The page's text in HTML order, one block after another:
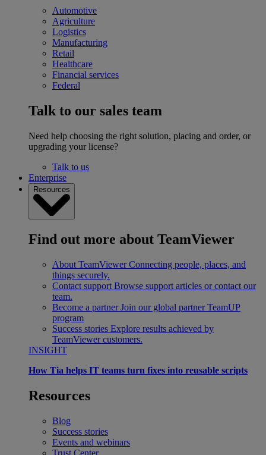
Automotive
Agriculture
Logistics
Manufacturing
Retail
Healthcare
Financial services
Federal
Talk to our sales team
Need help choosing the right solution, placing and order, or
upgrading your license?
Talk to us
Enterprise
Resources
Find out more about TeamViewer
About TeamViewer Connecting people, places, and
things securely.
Contact support Browse support articles or contact our
team.
Become a partner Join our global partner TeamUP
program
Success stories Explore results achieved by
TeamViewer customers.
INSIGHT
How Tia helps IT teams turn fixes into reusable scripts
Resources
Blog
Success stories
Events and webinars
Trust Center